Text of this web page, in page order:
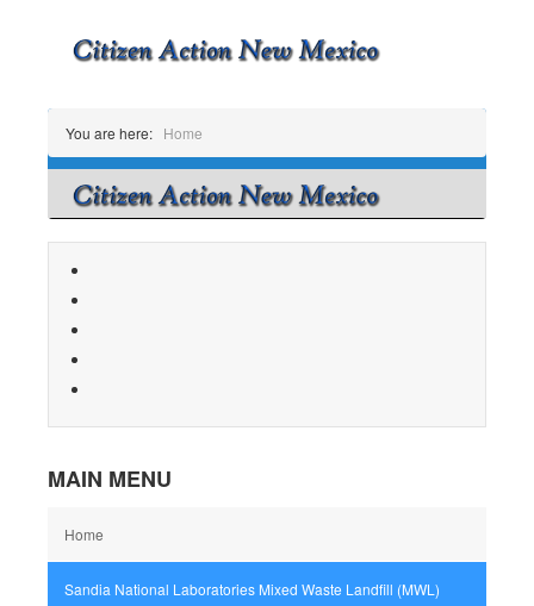
You are here: Home
MAIN MENU
Home
Sandia National Laboratories Mixed Waste Landfill (MWL)